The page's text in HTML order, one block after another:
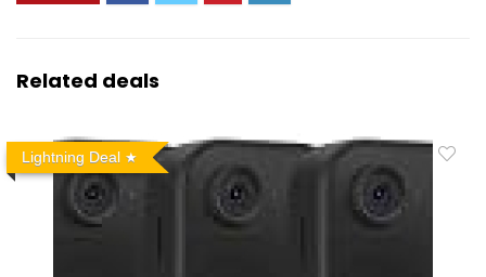
Related deals
Lightning Deal